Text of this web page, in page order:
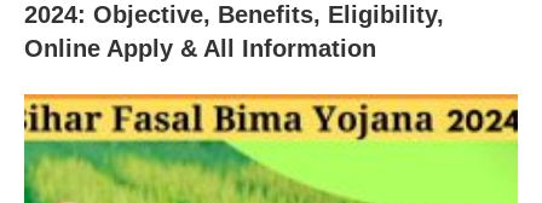
2024: Objective, Benefits, Eligibility,
Online Apply & All Information